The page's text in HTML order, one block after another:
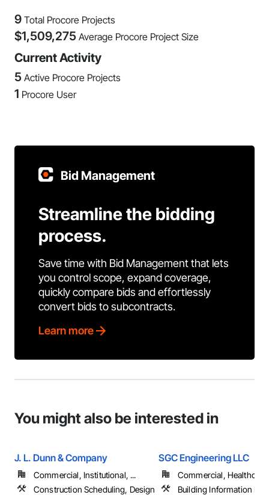
9 Total Procore Projects
$1,509,275 Average Procore Project Size
Current Activity
5 Active Procore Projects
1 Procore User
Bid Management
Streamline the bidding
process.
Save time with Bid Management that lets
you control scope, expand coverage,
quickly compare bids and effortlessly
convert bids to subcontracts.
Learn more
You might also be interested in
J. L. Dunn & Company
Commercial, Institutional, ...
Construction Scheduling, Design
SGC Engineering LLC
Commercial,
Building Information